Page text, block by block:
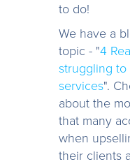
to do!
We have a
topic - "4
struggling
services".
about the
that many
when
their clients